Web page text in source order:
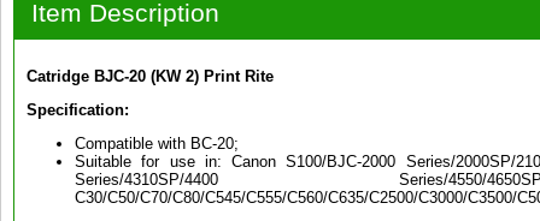
Item Description
Catridge BJC-20 (KW 2) Print Rite
Specification:
Compatible with BC-20;
Suitable for use in: Canon S100/BJC-2000 Series/2000SP/
Series/4310SP/4400 Series/4550/
C30/C50/C70/C80/C545/C555/C560/C635/C2500/C3000/C3500/